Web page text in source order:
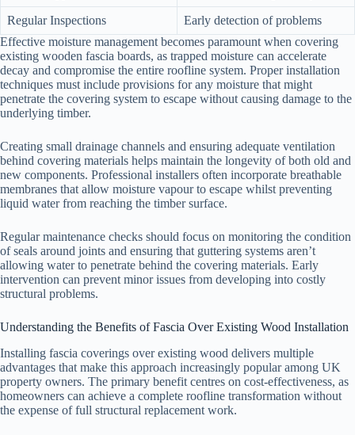
Regular Inspections
Early detection of problems
Effective moisture management becomes paramount when covering
existing wooden fascia boards, as trapped moisture can accelerate
decay and compromise the entire roofline system. Proper installation
techniques must include provisions for any moisture that might
penetrate the covering system to escape without causing damage to the
underlying timber.
Creating small drainage channels and ensuring adequate ventilation
behind covering materials helps maintain the longevity of both old and
new components. Professional installers often incorporate breathable
membranes that allow moisture vapour to escape whilst preventing
liquid water from reaching the timber surface.
Regular maintenance checks should focus on monitoring the condition
of seals around joints and ensuring that guttering systems aren’t
allowing water to penetrate behind the covering materials. Early
intervention can prevent minor issues from developing into costly
structural problems.
Understanding the Benefits of Fascia Over Existing Wood Installation
Installing fascia coverings over existing wood delivers multiple
advantages that make this approach increasingly popular among UK
property owners. The primary benefit centres on cost-effectiveness, as
homeowners can achieve a complete roofline transformation without
the expense of full structural replacement work.